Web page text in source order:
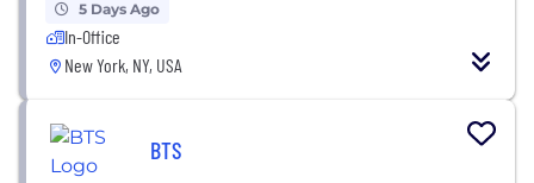
5 Days Ago
In-Office
New York, NY, USA
BTS